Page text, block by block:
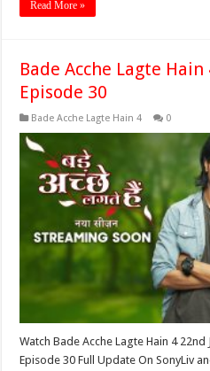
Read More »
Bade Acche Lagte
Episode 30
Bade Acche Lagte Hain 4 0
Watch Bade Acche Lagte Hain 4
Episode 30 Full Update On SonyLiv